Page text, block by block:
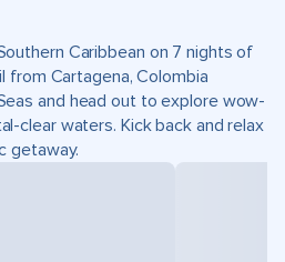
Caribbean on 7 nights of
from Cartagena, Colombia
and head out to explore wow-
clear waters. Kick back and relax
getaway.